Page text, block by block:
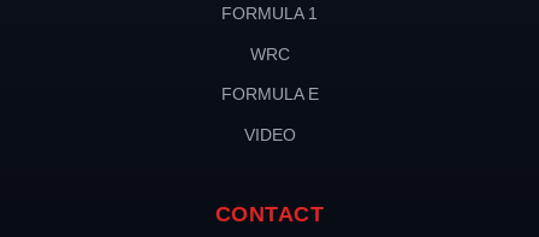
FORMULA 1
WRC
FORMULA E
VIDEO
CONTACT